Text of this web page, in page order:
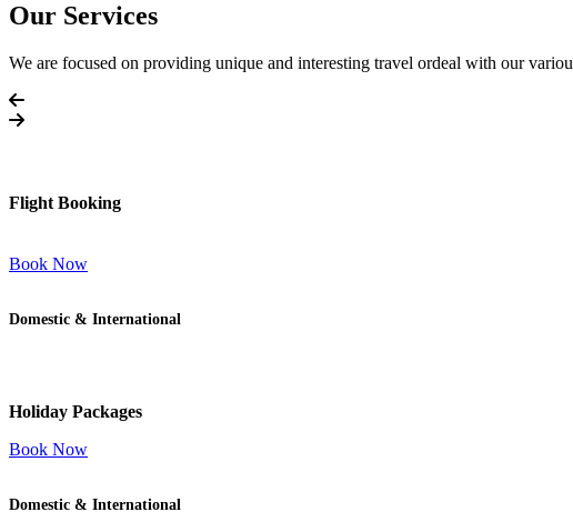
Our Services
We are focused on providing unique and interesting travel ordeal with our
Flight Booking
Book Now
Domestic & International
Holiday Packages
Book Now
Domestic & International